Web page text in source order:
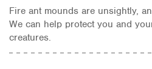
Fire ant mounds are unsightly,
We can help protect you and
creatures.